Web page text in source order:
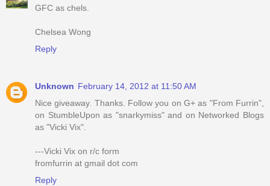
GFC as chels.
Chelsea Wong
Reply
Unknown February 14, 2012 at 11:50 AM
Nice giveaway. Thanks. Follow you on G+ as "From Furrin",
on StumbleUpon as "snarkymiss" and on Networked Blogs
as "Vicki Vix".
---Vicki Vix on r/c form
fromfurrin at gmail dot com
Reply